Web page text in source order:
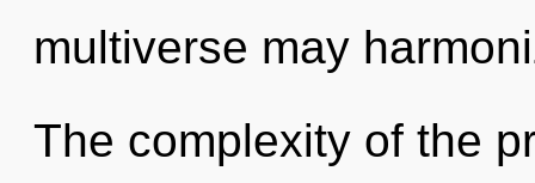
multiverse may
The complexity of the